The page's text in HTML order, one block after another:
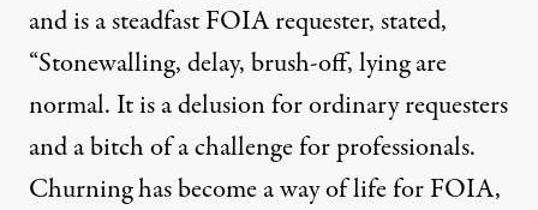
and is a steadfast FOIA requester,stated,
“Stonewalling, delay, brush-off, lying are
normal. It is a delusion for ordinary requesters
and a bitch of a challenge for professionals.
Churning has become a way of life for FOIA,